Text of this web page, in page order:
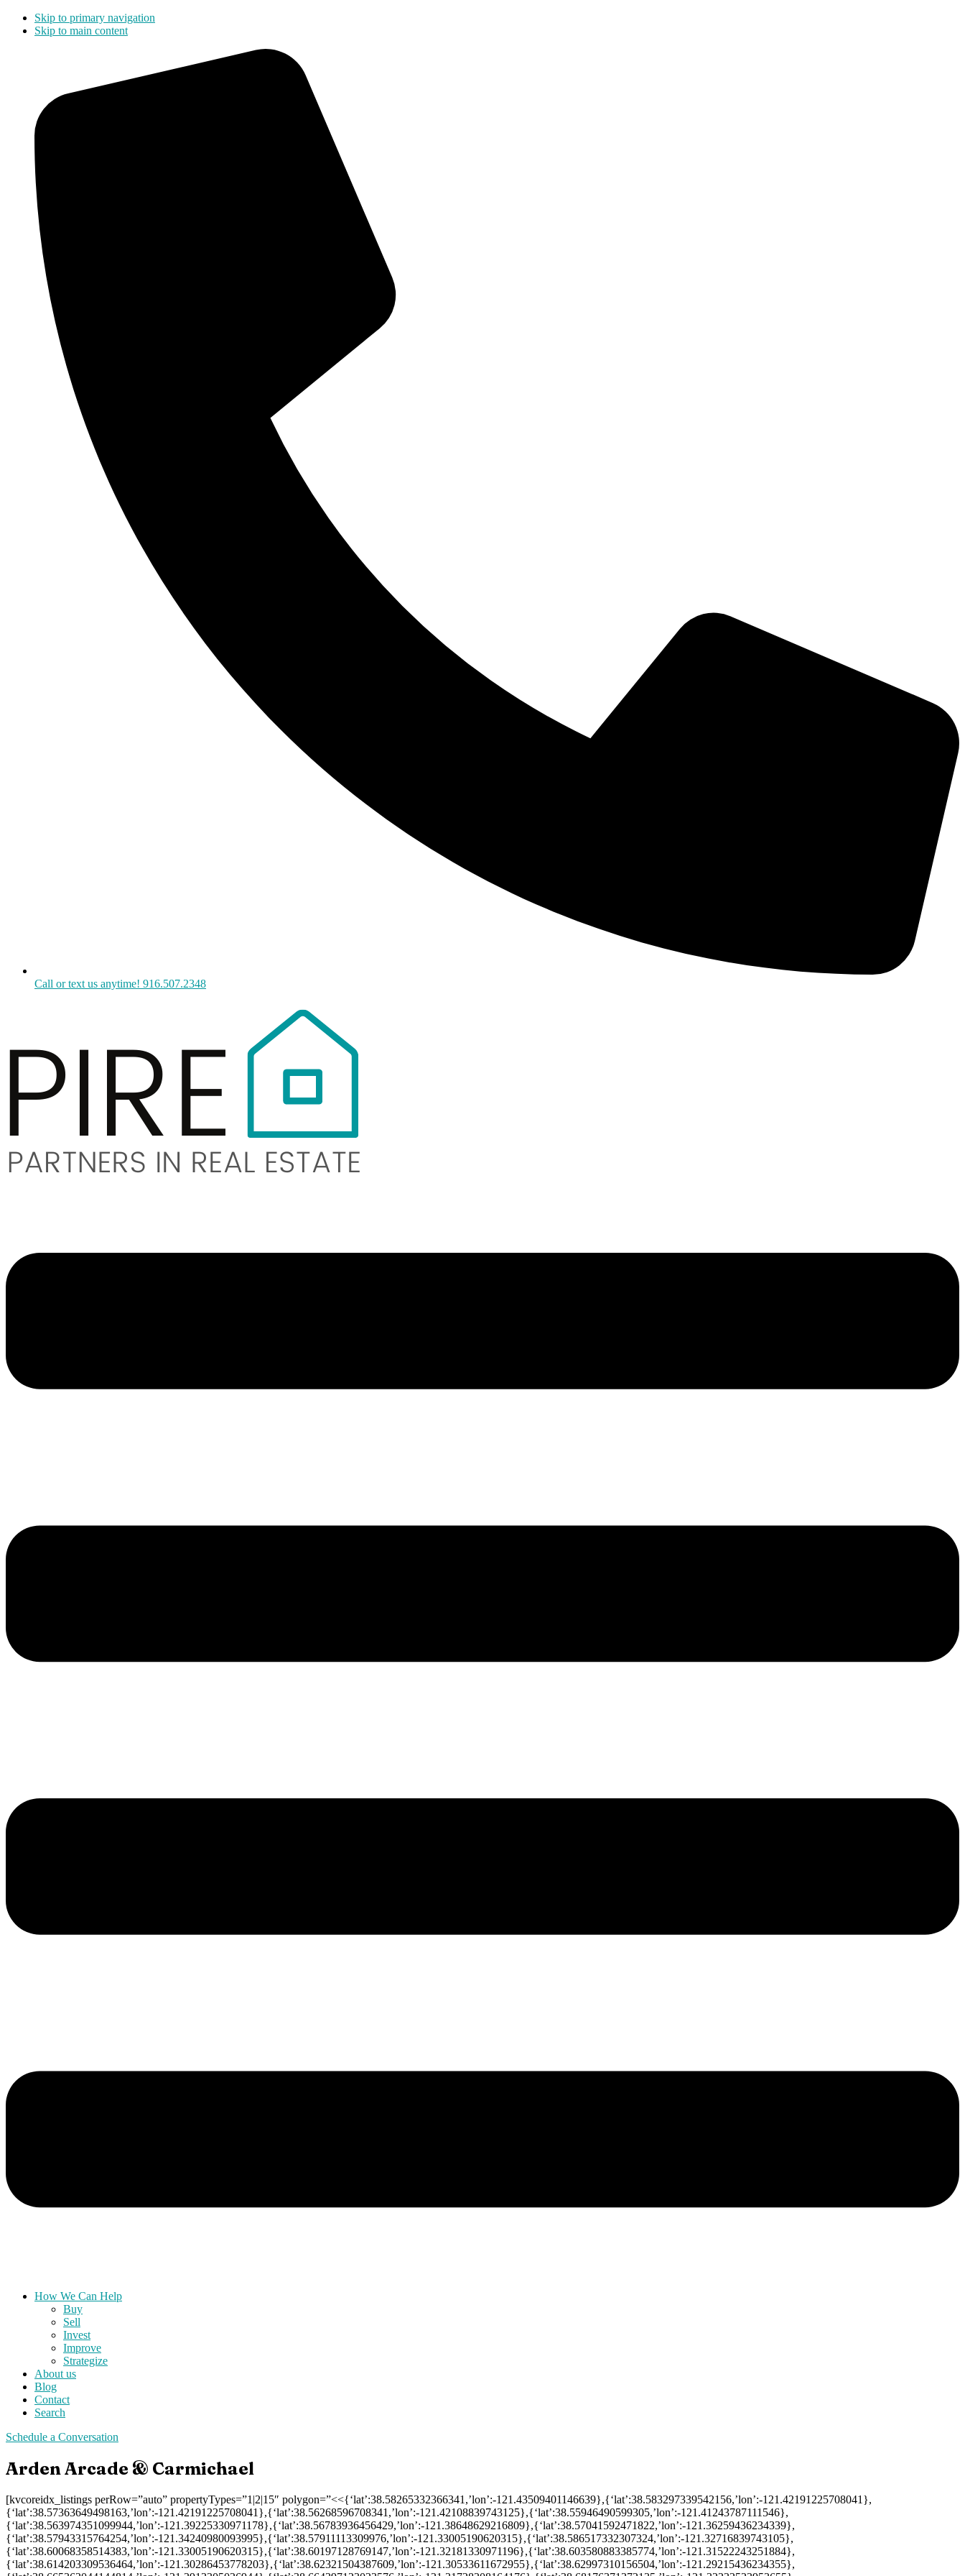
Skip to primary navigation
Skip to main content
Call or text us anytime! 916.507.2348
How We Can Help
Buy
Sell
Invest
Improve
Strategize
About us
Blog
Contact
Search
Schedule a Conversation
Arden Arcade & Carmichael
[kvcoreidx_listings perRow=”auto” propertyTypes=”1|2|15″ polygon=”<<{‘lat’:38.58265332366341,’lon’:-121.43509401146639},{‘lat’:38.583297339542156,’lon’:-121.42191225708041},
{‘lat’:38.57363649498163,’lon’:-121.42191225708041},{‘lat’:38.56268596708341,’lon’:-121.42108839743125},{‘lat’:38.55946490599305,’lon’:-121.41243787111546},
{‘lat’:38.563974351099944,’lon’:-121.39225330971178},{‘lat’:38.56783936456429,’lon’:-121.38648629216809},{‘lat’:38.57041592471822,’lon’:-121.36259436234339},
{‘lat’:38.57943315764254,’lon’:-121.34240980093995},{‘lat’:38.57911113309976,’lon’:-121.33005190620315},{‘lat’:38.586517332307324,’lon’:-121.32716839743105},
{‘lat’:38.60068358514383,’lon’:-121.33005190620315},{‘lat’:38.60197128769147,’lon’:-121.32181330971196},{‘lat’:38.603580883385774,’lon’:-121.31522243251884},
{‘lat’:38.614203309536464,’lon’:-121.30286453778203},{‘lat’:38.62321504387609,’lon’:-121.30533611672955},{‘lat’:38.62997310156504,’lon’:-121.29215436234355},